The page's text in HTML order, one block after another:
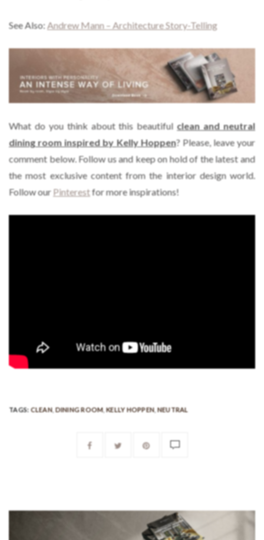
See Also:Andrew Mann – Architecture Story-Telling
What do you think about this beautifulclean and neutral
dining room inspired by Kelly Hoppen? Please, leave your
comment below. Follow us and keep on hold of the latest and
the most exclusive content from the interior design world.
Follow our Pinterestfor more inspirations!
TAGS: CLEAN,DINING ROOM,KELLY HOPPEN,NEUTRAL